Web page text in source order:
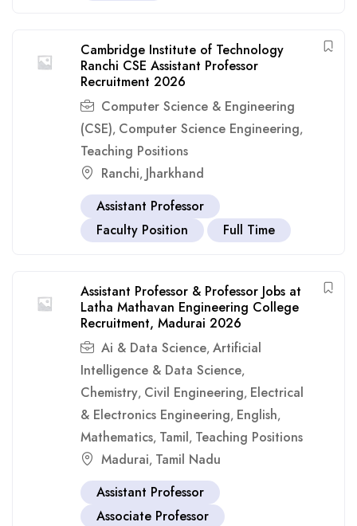
Cambridge Institute of Technology
Ranchi CSE Assistant Professor
Recruitment 2026
Computer Science & Engineering
(CSE), Computer Science Engineering,
Teaching Positions
Ranchi, Jharkhand
Assistant Professor
Faculty Position
Full Time
Assistant Professor & Professor Jobs at
Latha Mathavan Engineering College
Recruitment, Madurai 2026
Ai & Data Science, Artificial
Intelligence & Data Science,
Chemistry, Civil Engineering, Electrical
& Electronics Engineering, English,
Mathematics, Tamil, Teaching Positions
Madurai, Tamil Nadu
Assistant Professor
Associate Professor